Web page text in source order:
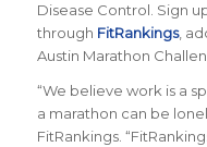
Disease Control. Sign
through FitRankings,
Austin Marathon
“We believe work is a
a marathon can be
FitRankings. “